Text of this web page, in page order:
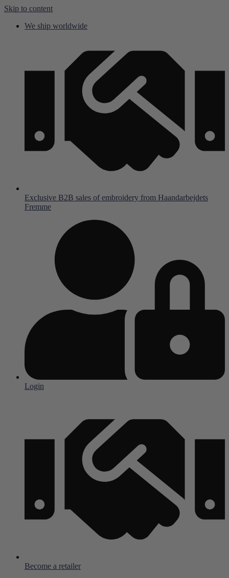
Skip to content
We ship worldwide
Exclusive B2B sales of embroidery from Haandarbejdets
Fremme
Login
Become a retailer